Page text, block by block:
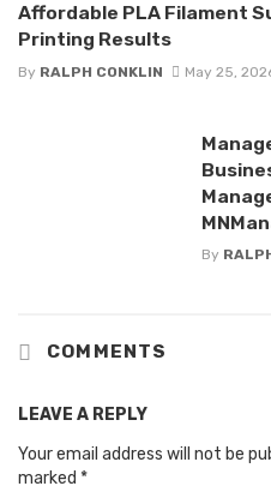
Affordable PLA Filament
Printing Results
By RALPH CONKLIN May 25,
By
COMMENTS
LEAVE A REPLY
Your email address will not be
marked *